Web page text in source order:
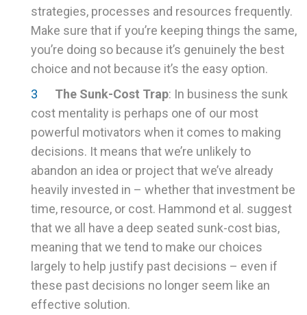
strategies, processes and resources frequently.
Make sure that if you’re keeping things the same,
you’re doing so because it’s genuinely the best
choice and not because it’s the easy option.
The Sunk-Cost Trap: In business the sunk
cost mentality is perhaps one of our most
powerful motivators when it comes to making
decisions. It means that we’re unlikely to
abandon an idea or project that we’ve already
heavily invested in – whether that investment be
time, resource, or cost. Hammond et al. suggest
that we all have a deep seated sunk-cost bias,
meaning that we tend to make our choices
largely to help justify past decisions – even if
these past decisions no longer seem like an
effective solution.